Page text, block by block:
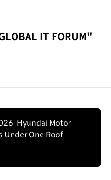
IT FORUM"
Hyundai Motor
Under One Roof